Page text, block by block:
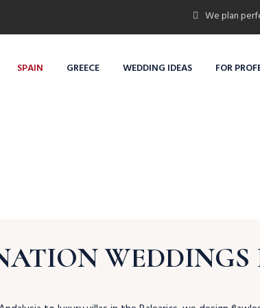
We plan
SPAIN GREECE WEDDING IDEAS FOR